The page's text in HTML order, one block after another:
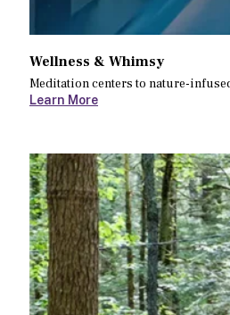
Wellness & Whimsy
Meditation centers to nature-
Learn More